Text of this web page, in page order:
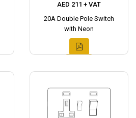
AED 211 + VAT
20A Double Pole Switch
with Neon